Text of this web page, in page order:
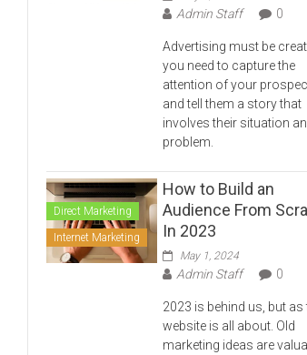
Admin Staff 0
Advertising must be
you need to capture the
attention of your
and tell them a story that
involves their situation
problem.
Direct Marketing
Internet Marketing
How to Build an
Audience From
In 2023
May 1, 2024
Admin Staff 0
2023 is behind us, but as
website is all about. Old
marketing ideas are